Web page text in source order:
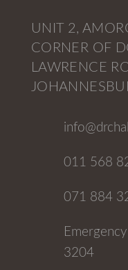
UNIT 2,
CORNER OF
LAWRENCE
011 568
071 884
3204